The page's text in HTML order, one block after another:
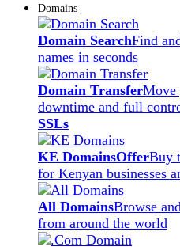
Domains
Domain SearchFind
names in seconds
Domain TransferMove
downtime and full
SSLs
KE DomainsOfferBuy
for Kenyan businesses
All DomainsBrowse
from around the world